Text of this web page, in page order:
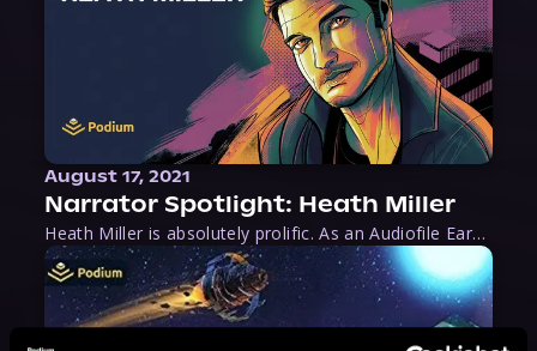
August 17, 2021
Narrator Spotlight: Heath Miller
Heath Miller is absolutely prolific. As an Audiofile Earphones Award-Winner, he’s shown his stuff as an excellent voice artist. But he’s also the perfect performer in all respects, from the screen to stage to the booth. The man can juggle chainsaws, perform cabaret, and tweet like his life depends on it. What can’t he do?